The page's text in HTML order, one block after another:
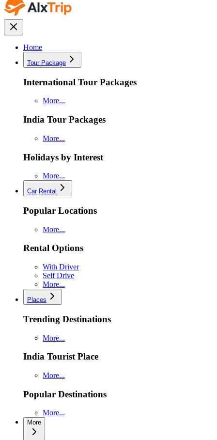
Home
Tour Package
International Tour Packages
More...
India Tour Packages
More...
Holidays by Interest
More...
Car Rental
Popular Locations
More...
Rental Options
With Driver
Self Drive
More...
Places
Trending Destinations
More...
India Tourist Place
More...
Popular Destinations
More...
More